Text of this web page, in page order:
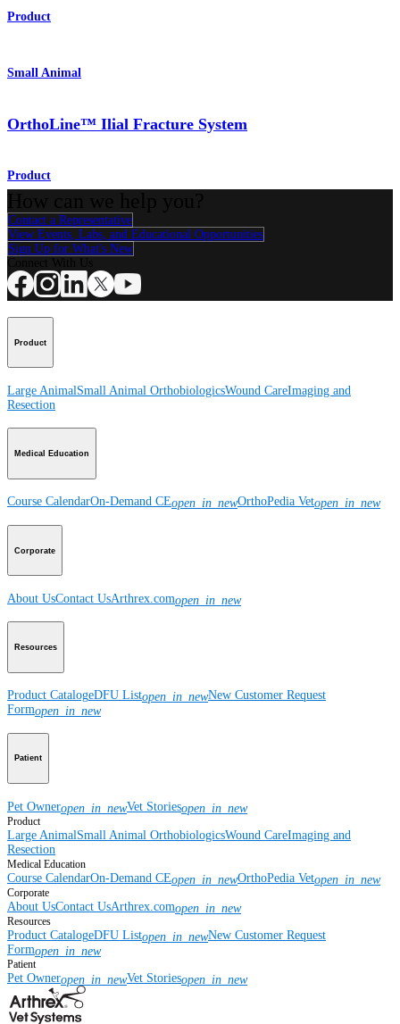
Product
Small Animal
OrthoLine™ Ilial Fracture System
Product
Contact a Representative
View Events, Labs, and Educational Opportunities
Sign Up for What's New
Product
Large Animal Small Animal OrthobiologicsWound CareImaging and
Resection
Medical Education
Course CalendarOn-Demand CEopen_in_newOrthoPedia Vetopen_in_new
Corporate
About UsContact UsArthrex.comopen_in_new
Resources
Product CatalogeDFU Listopen_in_newNew Customer Request
Formopen_in_new
Patient
Pet Owneropen_in_newVet Storiesopen_in_new
Product
Large AnimalSmall Animal OrthobiologicsWound CareImaging and
Resection
Medical Education
Course CalendarOn-Demand CEopen_in_newOrthoPedia Vetopen_in_new
Corporate
About UsContact UsArthrex.comopen_in_new
Resources
Product CatalogeDFU Listopen_in_newNew Customer Request
Formopen_in_new
Patient
Pet Owneropen_in_newVet Storiesopen_in_new